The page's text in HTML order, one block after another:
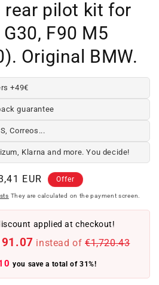
rear pilot kit for
F90 M5
Original BMW.
+49€
guarantee
Correos...
Klarna and more. You decide!
EUR Offer
They are calculated on the payment screen.
applied at checkout!
instead of €1,720.43
you save a total of 31%!